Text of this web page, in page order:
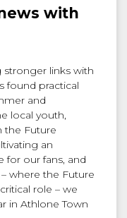
with
stronger links with
found practical
and
local youth,
the Future
an
for our fans, and
where the Future
role – we
in Athlone Town